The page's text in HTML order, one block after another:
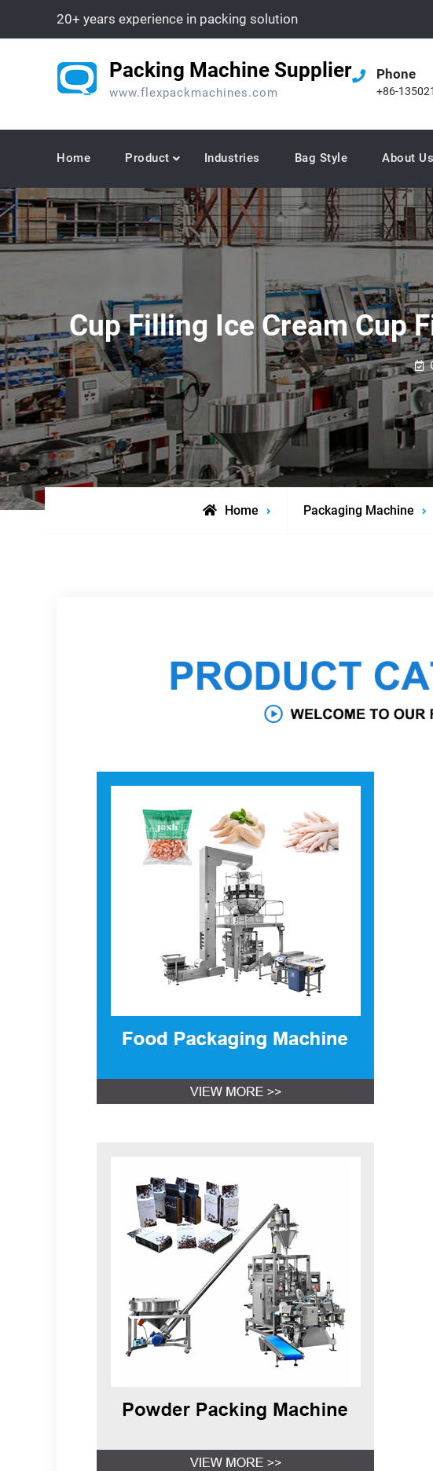
20+ years experience in packing solution
Packing Machine Supplier
www.flexpackmachines.com
Phone
+86-
Home Product Industries Bag Style About Us
Cup Filling Ice Cream Cup
Home Packaging Machine